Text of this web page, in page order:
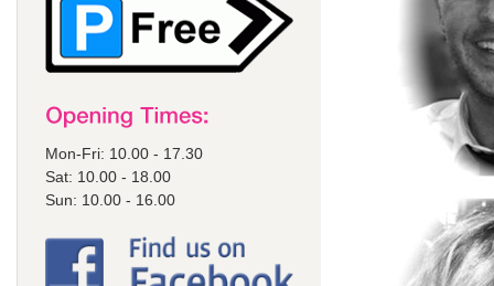
Mon-Fri: 10.00 - 17.30
Sat: 10.00 - 18.00
Sun: 10.00 - 16.00